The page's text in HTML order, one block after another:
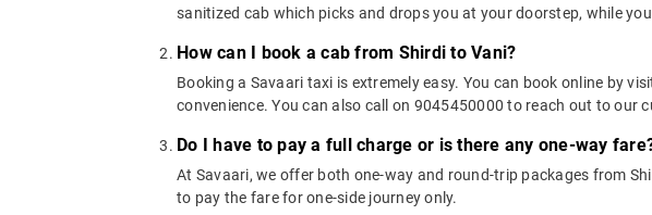
sanitized cab which picks and drops you at your doorstep, while
How can I book a cab from Shirdi to Vani?
Booking a Savaari taxi is extremely easy. You can book online by
convenience. You can also call on 9045450000 to reach out to
Do I have to pay a full charge or is there any one-way
At Savaari, we offer both one-way and round-trip packages from
to pay the fare for one-side journey only.